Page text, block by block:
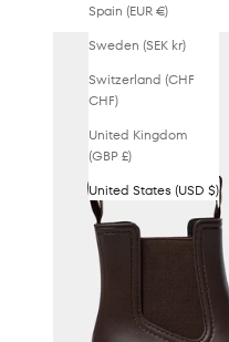
Spain (EUR €)
Sweden (SEK kr)
Switzerland (CHF
CHF)
United Kingdom
(GBP £)
United States (USD $)